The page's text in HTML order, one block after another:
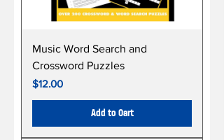
Music Word Search and
Crossword Puzzles
Price
$12.00
Add to Cart